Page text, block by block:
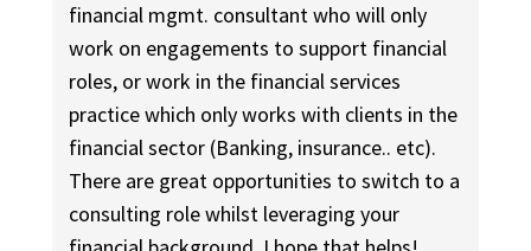
financial mgmt. consultant who will only
work on engagements to support financial
roles, or work in the financial services
practice which only works with clients in the
financial sector (Banking, insurance.. etc).
There are great opportunities to switch to a
consulting role whilst leveraging your